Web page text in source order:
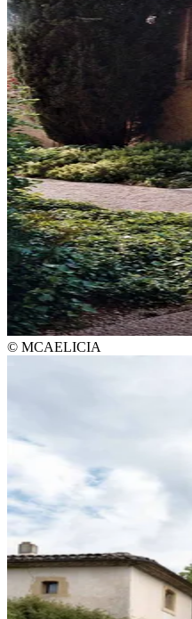
© MCAELICIA